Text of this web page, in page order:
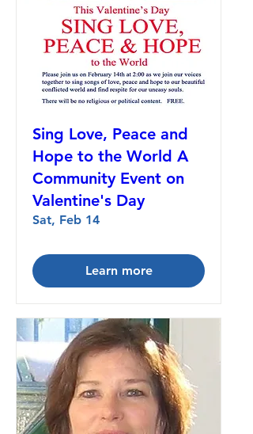
Sing Love, Peace and
Hope to the World A
Community Event on
Valentine's Day
Sat, Feb 14
Learn more